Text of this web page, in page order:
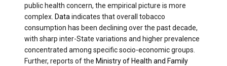
public health concern, the empirical picture is more
complex. Data indicates that overall tobacco
consumption has been declining over the past decade,
with sharp inter-State variations and higher prevalence
concentrated among specific socio-economic groups.
Further, reports of the Ministry of Health and Family